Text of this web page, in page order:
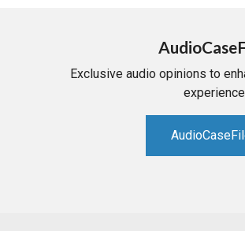
Exclusive audio opinions to
experience